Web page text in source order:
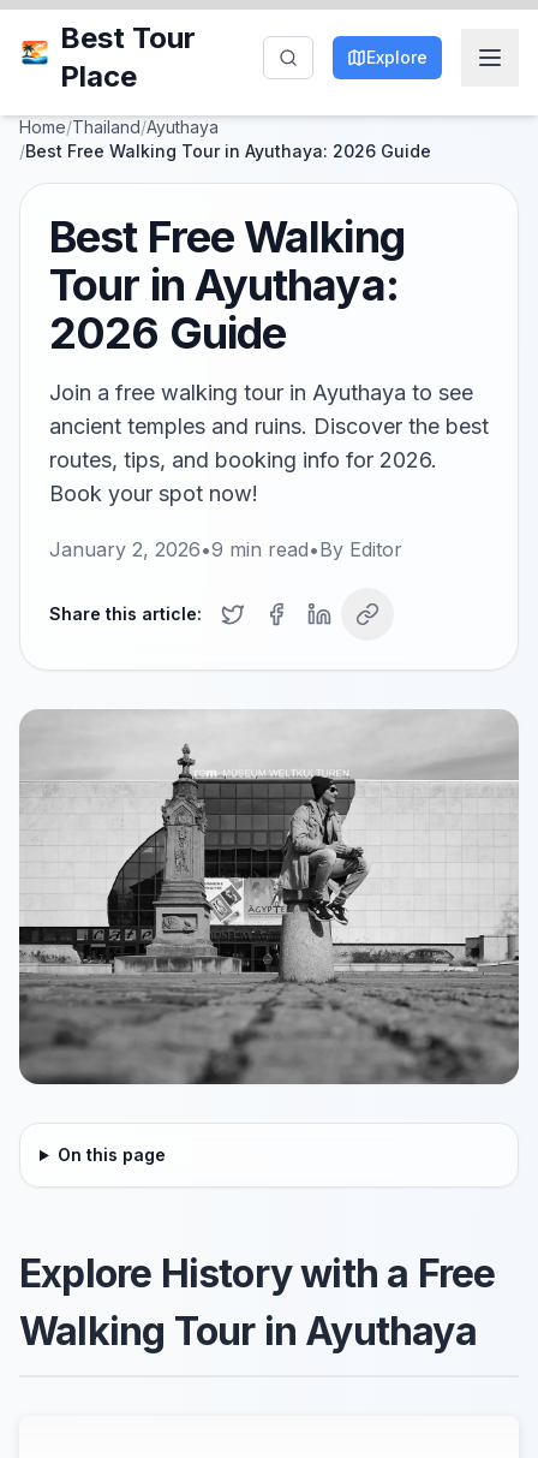
Best Tour
Place
Explore
Home/Thailand/Ayuthaya
/Best Free Walking Tour in Ayuthaya: 2026 Guide
Best Free Walking
Tour in Ayuthaya:
2026 Guide
Join a free walking tour in Ayuthaya to see
ancient temples and ruins. Discover the best
routes, tips, and booking info for 2026.
Book your spot now!
January 2, 2026•9 min read•By Editor
Share this article:
On this page
Explore History with a Free
Walking Tour in Ayuthaya